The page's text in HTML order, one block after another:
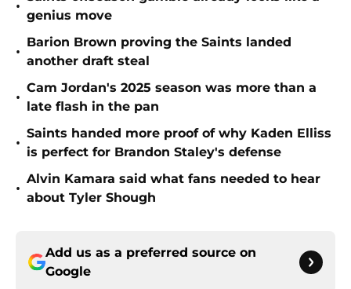
•
genius move
•
Barion Brown proving the Saints landed
another draft steal
•
Cam Jordan's 2025 season was more than a
late flash in the pan
•
Saints handed more proof of why Kaden Elliss
is perfect for Brandon Staley's defense
•
Alvin Kamara said what fans needed to hear
about Tyler Shough
Add us as a preferred source on
Google